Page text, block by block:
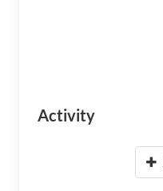
Activity